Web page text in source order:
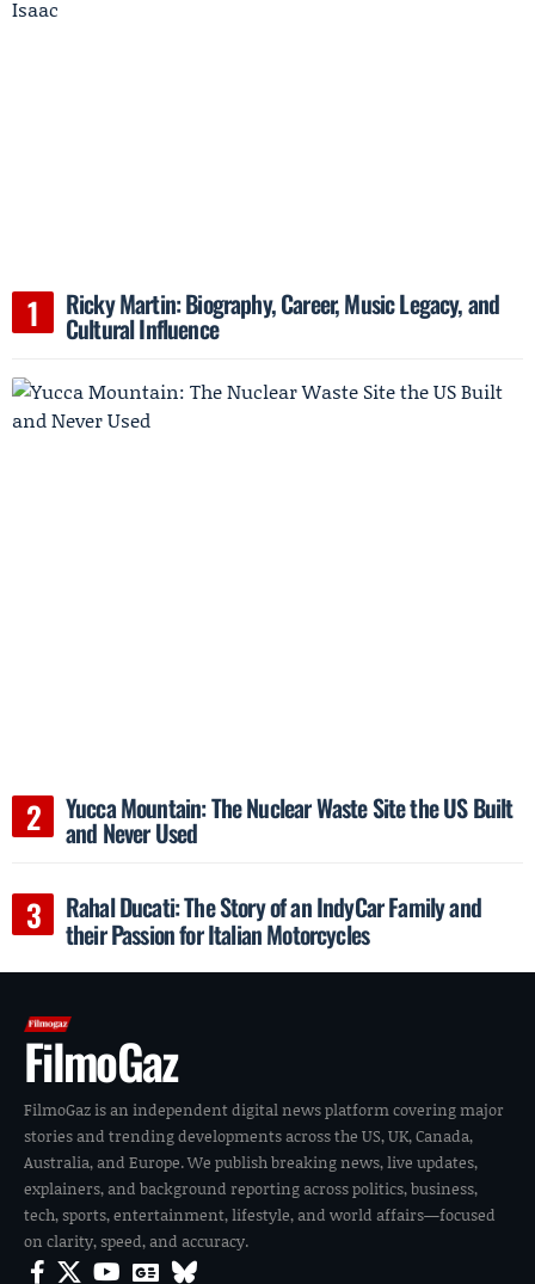
Ricky Martin: Biography, Career, Music Legacy, and
Cultural Influence
Yucca Mountain: The Nuclear Waste Site the US Built
and Never Used
Rahal Ducati: The Story of an IndyCar Family and
their Passion for Italian Motorcycles
FilmoGaz
FilmoGaz is an independent digital news platform covering major
stories and trending developments across the US, UK, Canada,
Australia, and Europe. We publish breaking news, live updates,
explainers, and background reporting across politics, business,
tech, sports, entertainment, lifestyle, and world affairs—focused
on clarity, speed, and accuracy.